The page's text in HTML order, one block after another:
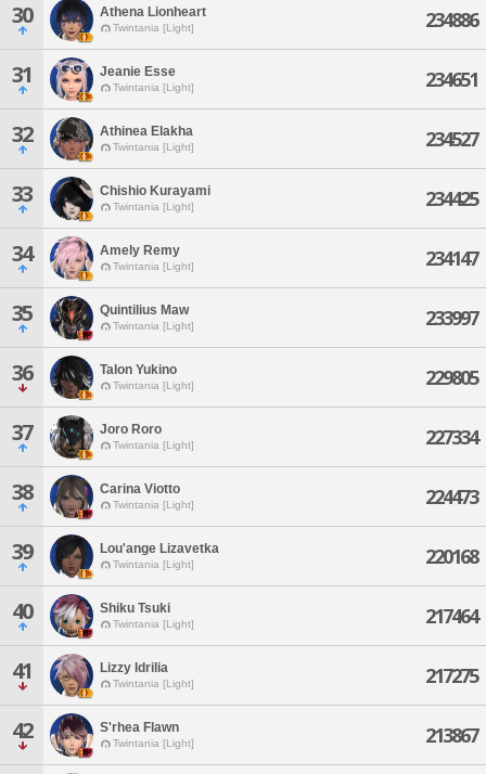
30 Athena Lionheart
Twintania [Light] 234886
31 Jeanie Esse
Twintania [Light] 234651
32 Athinea Elakha
Twintania [Light] 234527
33 Chishio Kurayami
Twintania [Light] 234425
34 Amely Remy
Twintania [Light] 234147
35 Quintilius Maw
Twintania [Light] 233997
36 Talon Yukino
Twintania [Light] 229805
37 Joro Roro
Twintania [Light] 227334
38 Carina Viotto
Twintania [Light] 224473
39 Lou'ange Lizavetka
Twintania [Light] 220168
40 Shiku Tsuki
Twintania [Light] 217464
41 Lizzy Idrilia
Twintania [Light] 217275
42 S'rhea Flawn
Twintania [Light] 213867